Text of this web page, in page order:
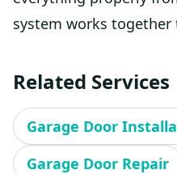
system works
Related Services
Garage Door
Garage Door Repair